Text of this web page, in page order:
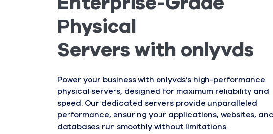
Physical
Servers with onlyvds
Power your business with onlyvds’s high-performance
physical servers, designed for maximum reliability and
speed. Our dedicated servers provide unparalleled
performance, ensuring your applications, websites, and
databases run smoothly without limitations.